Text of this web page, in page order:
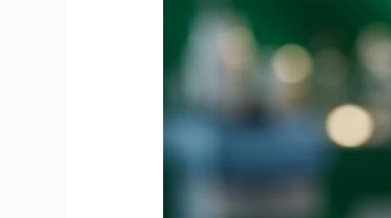
Dates
2026